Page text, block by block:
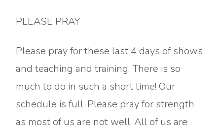
PLEASE PRAY
Please pray for these last 4 days of shows
and teaching and training. There is so
much to do in such a short time! Our
schedule is full. Please pray for strength
as most of us are not well. All of us are